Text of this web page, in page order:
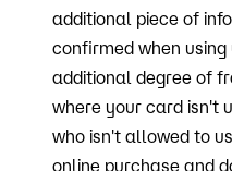
additional piece of
confirmed when
additional degree of
where your card isn't
who isn't allowed to
online purchase and